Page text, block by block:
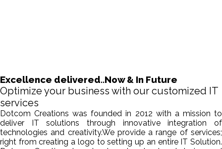
Excellence delivered..Now & In Future
Optimize your business with our customized IT
services
Dotcom Creations was founded in 2012 with a mission to
deliver IT solutions through innovative integration of
technologies and creativity.We provide a range of services;
right from creating a logo to setting up an entire IT Solution.